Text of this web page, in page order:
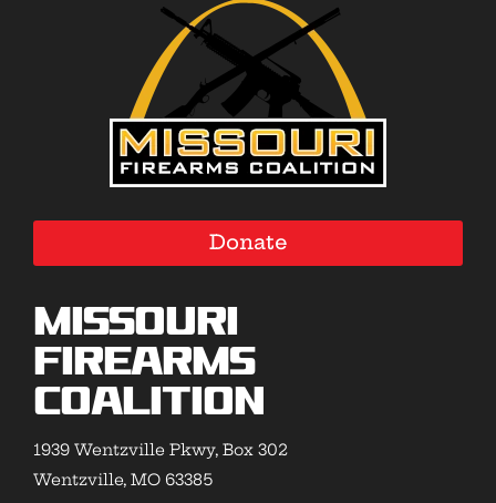
Donate
Missouri
Firearms
Coalition
1939 Wentzville Pkwy, Box 302
Wentzville, MO 63385